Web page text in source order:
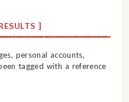
]
personal accounts,
tagged with a reference